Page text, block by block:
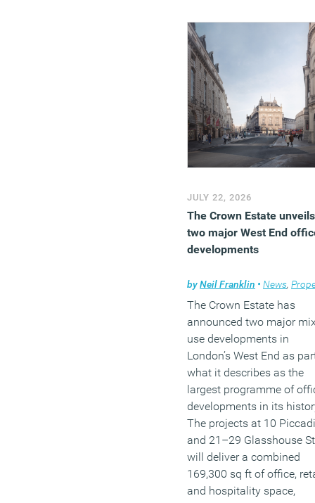
JULY 22, 2026
The Crown Estate unveils
two major West End
developments
byNeil Franklin • News,
The Crown Estate has
announced two major
use developments in
London’s West End as
what it describes as the
largest programme of
developments in its
The projects at 10
and 21–29 Glasshouse
will deliver a combined
169,300 sq ft of office,
and hospitality space,